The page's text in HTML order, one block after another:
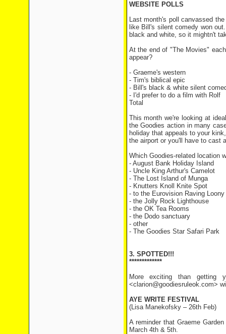
WEBSITE POLLS
Last month's poll canvassed
like Bill's silent comedy won
black and white, so it mightn't
At the end of "The Movies"
appear?
- Graeme's western
- Tim's biblical
- Bill's black & white silent
- I'd prefer to do a film with
Total 86
This month we're looking at
the Goodies action in many
holiday that appeals to your
the airport or you'll have to cast
Which Goodies-related location
- August Bank Holiday Island
- Uncle King Arthur's Camelot
- The Lost Island of Munga
- Knutters Knoll Knite Spot
- to the Eurovision Raving
- the Jolly Rock Lighthouse
- the OK Tea Rooms
- the Dodo sanctuary
- other
- The Goodies Star Safari Park
3. SPOTTED!!!
*************
More exciting than getting
<clarion@goodiesruleok.com>
AYE WRITE FESTIVAL
(Lisa Manekofsky – 26th Feb)
A reminder that Graeme
March 4th & 5th.